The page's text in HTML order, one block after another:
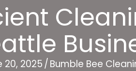
20, 2025/ Bumble Bee